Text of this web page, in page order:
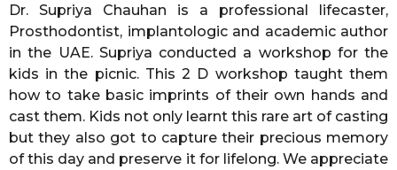
Dr. Supriya Chauhan is a professional lifecaster,
Prosthodontist, implantologic and academic author
in the UAE. Supriya conducted a workshop for the
kids in the picnic. This 2 D workshop taught them
how to take basic imprints of their own hands and
cast them. Kids not only learnt this rare art of casting
but they also got to capture their precious memory
of this day and preserve it for lifelong. We appreciate